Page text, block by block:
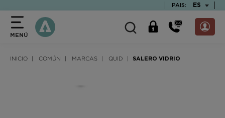
PAIS: ES
MENÚ
INICIO COMÚN MARCAS QUID SALERO VIDRIO